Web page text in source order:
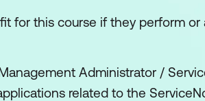
for this course if they perform
Administrator /
related to the